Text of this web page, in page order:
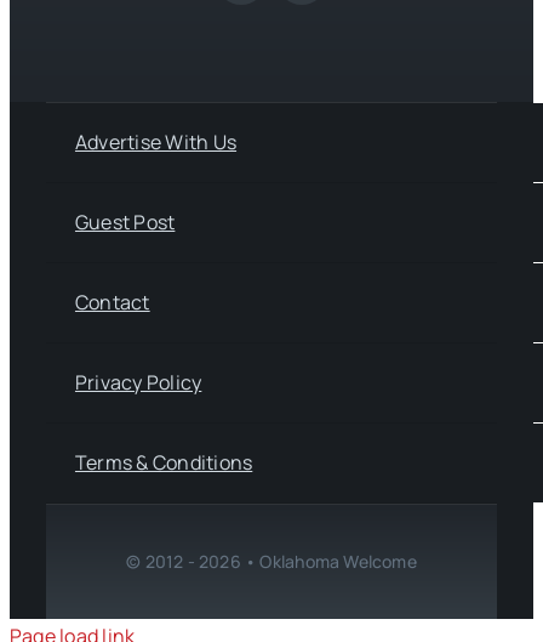
Advertise With Us
Guest Post
Contact
Privacy Policy
Terms & Conditions
© 2012 - 2026 • Oklahoma Welcome
Page load link